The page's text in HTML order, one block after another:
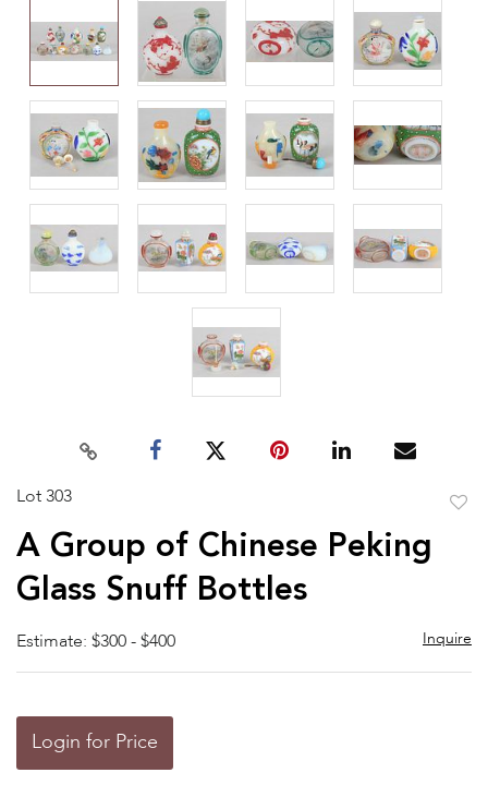
Lot 303
A Group of Chinese Peking
Glass Snuff Bottles
Estimate: $300 - $400 Inquire
Login for Price